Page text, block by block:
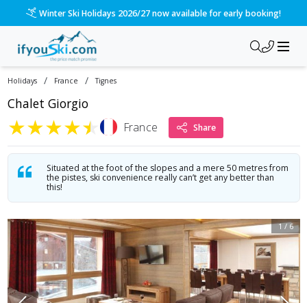
Winter Ski Holidays 2026/27 now available for early booking!
Holidays / France / Tignes
Chalet Giorgio
★★★★★ France Share
Situated at the foot of the slopes and a mere 50 metres from
the pistes, ski convenience really can’t get any better than
this!
1/6